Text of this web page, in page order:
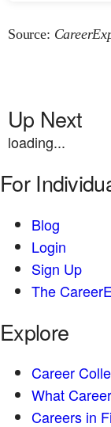
Source:
Up Next
loading...
For
Blog
Login
Sign Up
The
Explore
Career
What
Careers in